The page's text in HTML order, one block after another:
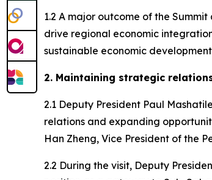
1.2 A major outcome of the
drive regional economic
sustainable economic
2. Maintaining strategic
2.1 Deputy President Paul
relations and expanding
Han Zheng, Vice President of the
2.2 During the visit, Deputy